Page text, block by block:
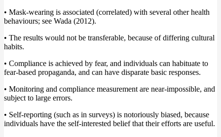
• Mask-wearing is associated (correlated) with several other health
behaviours; see Wada (2012).
• The results would not be transferable, because of differing cultural
habits.
• Compliance is achieved by fear, and individuals can habituate to
fear-based propaganda, and can have disparate basic responses.
• Monitoring and compliance measurement are near-impossible, and
subject to large errors.
• Self-reporting (such as in surveys) is notoriously biased, because
individuals have the self-interested belief that their efforts are useful.